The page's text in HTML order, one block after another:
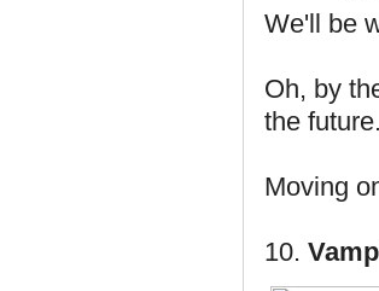
We'll be
Oh, by
the future.
Moving
10.